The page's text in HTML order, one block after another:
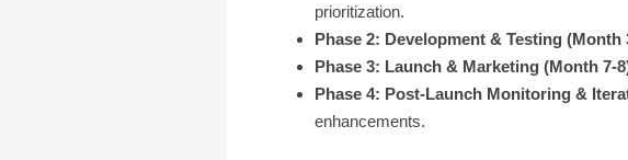
prioritization.
Phase 2: Development & Testing (Month
Phase 3: Launch & Marketing (Month 7-
Phase 4: Post-Launch Monitoring &
enhancements.